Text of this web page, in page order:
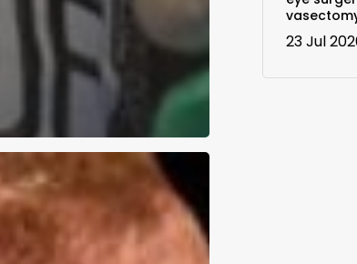
23 Jul